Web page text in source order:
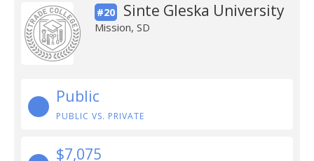
#20 Sinte Gleska University
Mission, SD
Public
PUBLIC VS. PRIVATE
$7,075